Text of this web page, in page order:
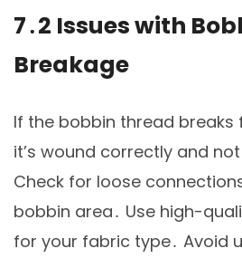
7․2 Issues with
Breakage
If the bobbin thread breaks
it’s wound correctly and
Check for loose
bobbin area․ Use high-
for your fabric type․ Avoid